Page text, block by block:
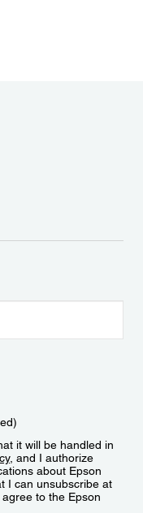
it will be handled in
, and I authorize
about Epson
I can unsubscribe at
to the Epson